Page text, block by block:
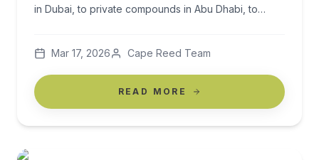
in Dubai, to private compounds in Abu Dhabi, to
world. The climate is intense. The sun is powerful.
Mar 17, 2026 Cape Reed Team
READ MORE